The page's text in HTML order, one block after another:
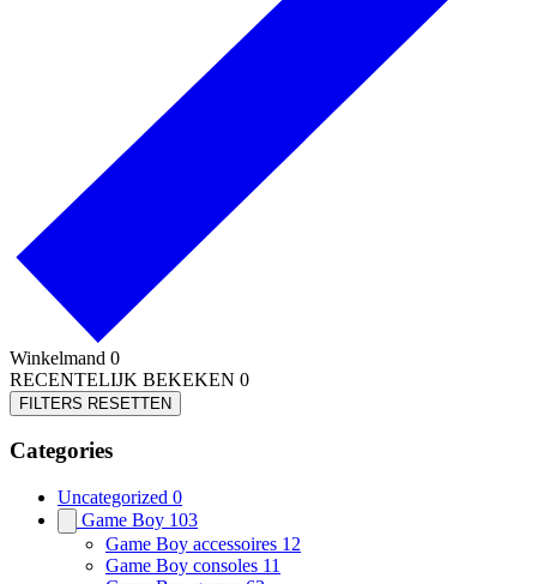
Winkelmand 0
RECENTELIJK BEKEKEN 0
FILTERS RESETTEN
Categories
Uncategorized 0
Game Boy 103
Game Boy accessoires 12
Game Boy consoles 11